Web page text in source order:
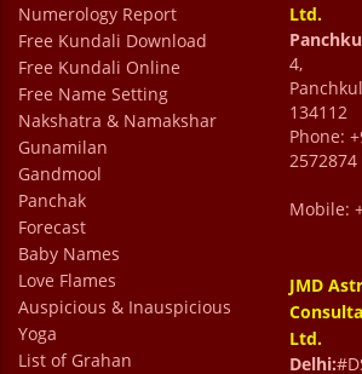
seeking authentic and
astrological advice.
Mata Di
Numerology Report
Free Kundali Download
Free Kundali Online
Free Name Setting
Nakshatra & Namakshar
Gunamilan
Gandmool
Panchak
Forecast
Baby Names
Love Flames
Auspicious & Inauspicious
Yoga
List of Grahan
Ltd.
4,
134112
Phone:
2572874
Mobile:
JMD
Ltd.
Delhi: